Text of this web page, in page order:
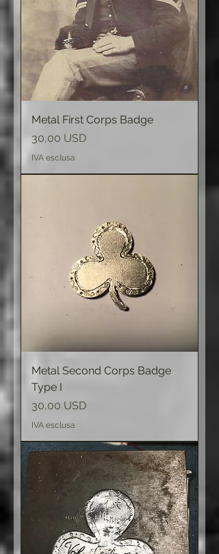
Metal First Corps Badge
Prezzo
30,00 USD
IVA esclusa
Metal Second Corps Badge
Type I
Prezzo
30,00 USD
IVA esclusa